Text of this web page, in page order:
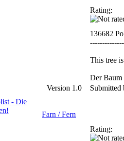
Rating:
136682
This tree
Der Baum
Version 1.0
Farn / Fern
Rating: